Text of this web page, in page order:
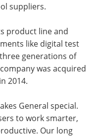
suppliers.
product line and
like digital test
generations of
was acquired
2014.
General special.
to work smarter,
Our long